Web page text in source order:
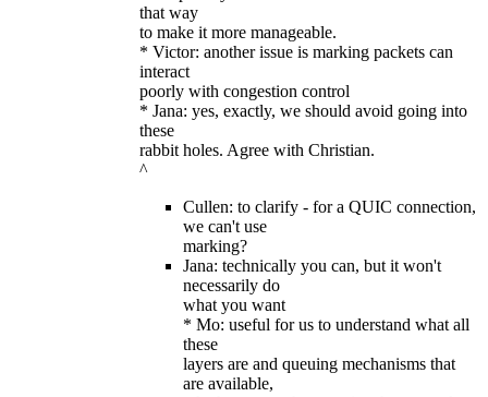
that way
to make it more manageable.
* Victor: another issue is marking packets can
interact
poorly with congestion control
* Jana: yes, exactly, we should avoid going into
these
rabbit holes. Agree with Christian.
^
Cullen: to clarify - for a QUIC connection,
we can't use
marking?
Jana: technically you can, but it won't
necessarily do
what you want
* Mo: useful for us to understand what all
these
layers are and queuing mechanisms that
are available,